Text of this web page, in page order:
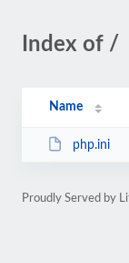
Index of /
Name
php.ini
Proudly Served by